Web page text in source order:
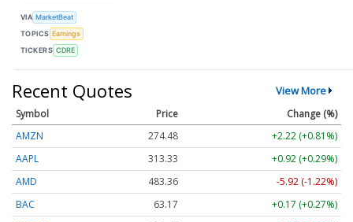
VIA MarketBeat
TOPICS Earnings
TICKERS CDRE
Recent Quotes View More
Symbol Price
Change (%)
AMZN
274.48
+2.22 (+0.81%)
AAPL
313.33
+0.92 (+0.29%)
AMD
483.36
-5.92 (-1.22%)
BAC
63.17
+0.17 (+0.27%)